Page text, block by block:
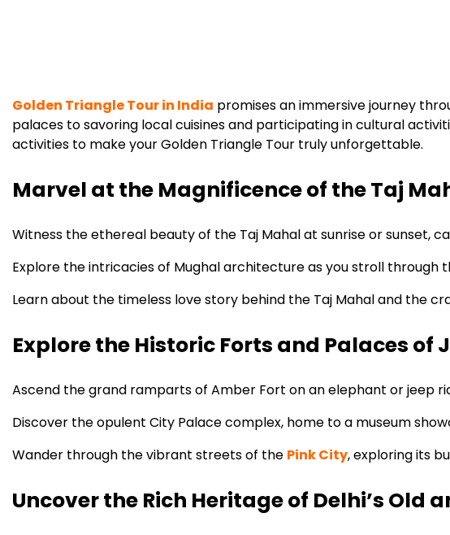
Golden Triangle Tour in India promises an immersive journey
palaces to savoring local cuisines and participating in cultural
activities to make your Golden Triangle Tour truly unforgettable.
Marvel at the Magnificence of the Taj
Witness the ethereal beauty of the Taj Mahal at sunrise or sunset,
Explore the intricacies of Mughal architecture as you stroll through
Learn about the timeless love story behind the Taj Mahal and the
Explore the Historic Forts and Palaces of
Ascend the grand ramparts of Amber Fort on an elephant or jeep
Discover the opulent City Palace complex, home to a museum
Wander through the vibrant streets of the Pink City, exploring its
Uncover the Rich Heritage of Delhi’s Old